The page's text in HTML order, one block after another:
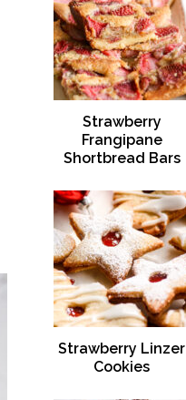
Strawberry
Frangipane
Shortbread Bars
Strawberry Linzer
Cookies